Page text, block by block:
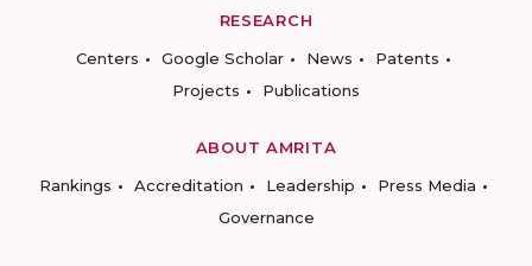
RESEARCH
Centers
Google Scholar News
Patents
Projects
Publications
ABOUT AMRITA
Rankings
Accreditation Leadership
Press Media
Governance